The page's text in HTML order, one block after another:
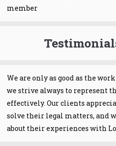
member
We are only as good as the
we strive always to represent
effectively. Our clients
solve their legal matters, and
about their experiences with